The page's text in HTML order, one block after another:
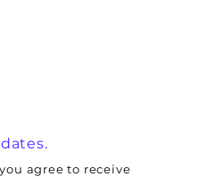
agree to receive